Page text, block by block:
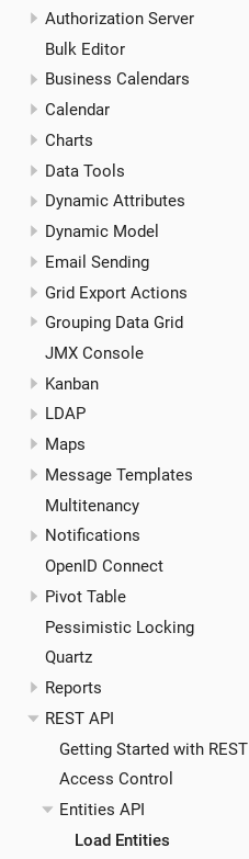
Authorization Server
Bulk Editor
Business Calendars
Calendar
Charts
Data Tools
Dynamic Attributes
Dynamic Model
Email Sending
Grid Export Actions
Grouping Data Grid
JMX Console
Kanban
LDAP
Maps
Message Templates
Multitenancy
Notifications
OpenID Connect
Pivot Table
Pessimistic Locking
Quartz
Reports
REST API
Getting Started with REST
Access Control
Entities API
Load Entities